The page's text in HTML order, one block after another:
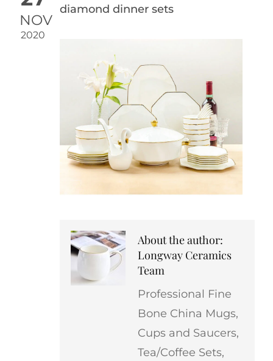
NOV
2020
diamond dinner sets
About the author:
Longway Ceramics
Team
Professional Fine
Bone China Mugs,
Cups and Saucers,
Tea/Coffee Sets,